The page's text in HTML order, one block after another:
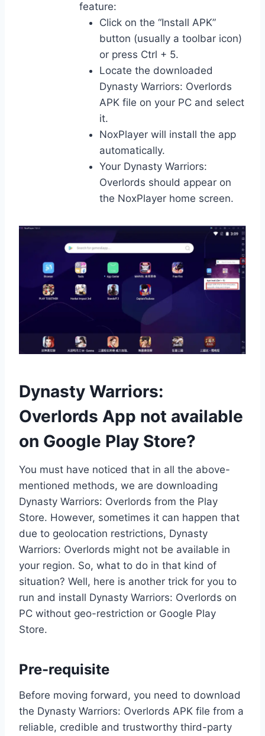
feature:
Click on the “Install APK”
button (usually a toolbar icon)
or press Ctrl + 5.
Locate the downloaded
Dynasty Warriors: Overlords
APK file on your PC and select
it.
NoxPlayer will install the app
automatically.
Your Dynasty Warriors:
Overlords should appear on
the NoxPlayer home screen.
Dynasty Warriors:
Overlords App not available
on Google Play Store?
You must have noticed that in all the above-
mentioned methods, we are downloading
Dynasty Warriors: Overlords from the Play
Store. However, sometimes it can happen that
due to geolocation restrictions, Dynasty
Warriors: Overlords might not be available in
your region. So, what to do in that kind of
situation? Well, here is another trick for you to
run and install Dynasty Warriors: Overlords on
PC without geo-restriction or Google Play
Store.
Pre-requisite
Before moving forward, you need to download
the Dynasty Warriors: Overlords APK file from a
reliable, credible and trustworthy third-party